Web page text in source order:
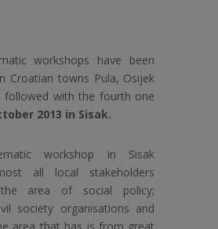
workshops have been
Croatian towns Pula, Osijek
followed with the fourth one
2013 in Sisak.
workshop in Sisak
all local stakeholders
area of social policy;
society organisations and